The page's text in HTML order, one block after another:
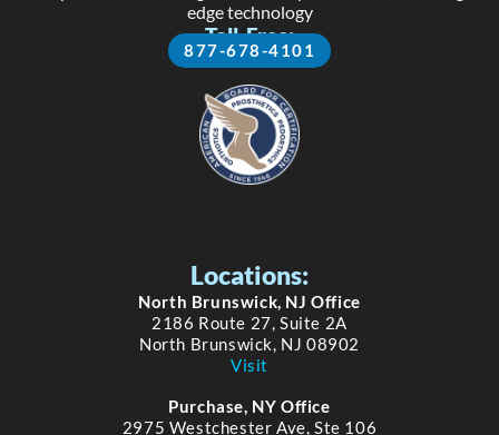
edge technology
Toll-Free:
877-678-4101
Locations:
North Brunswick, NJ Office
2186 Route 27, Suite 2A
North Brunswick, NJ 08902
Visit
Purchase, NY Office
2975 Westchester Ave, Ste 106